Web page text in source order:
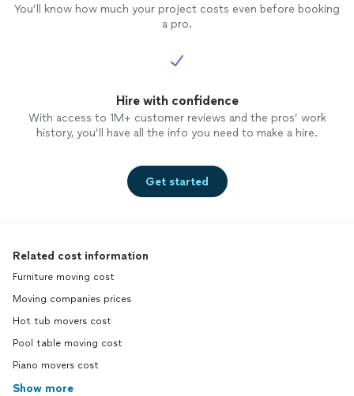
You’ll know how much your project costs even before booking
a pro.
Hire with confidence
With access to 1M+ customer reviews and the pros’ work
history, you’ll have all the info you need to make a hire.
Get started
Related cost information
Furniture moving cost
Moving companies prices
Hot tub movers cost
Pool table moving cost
Piano movers cost
Show more